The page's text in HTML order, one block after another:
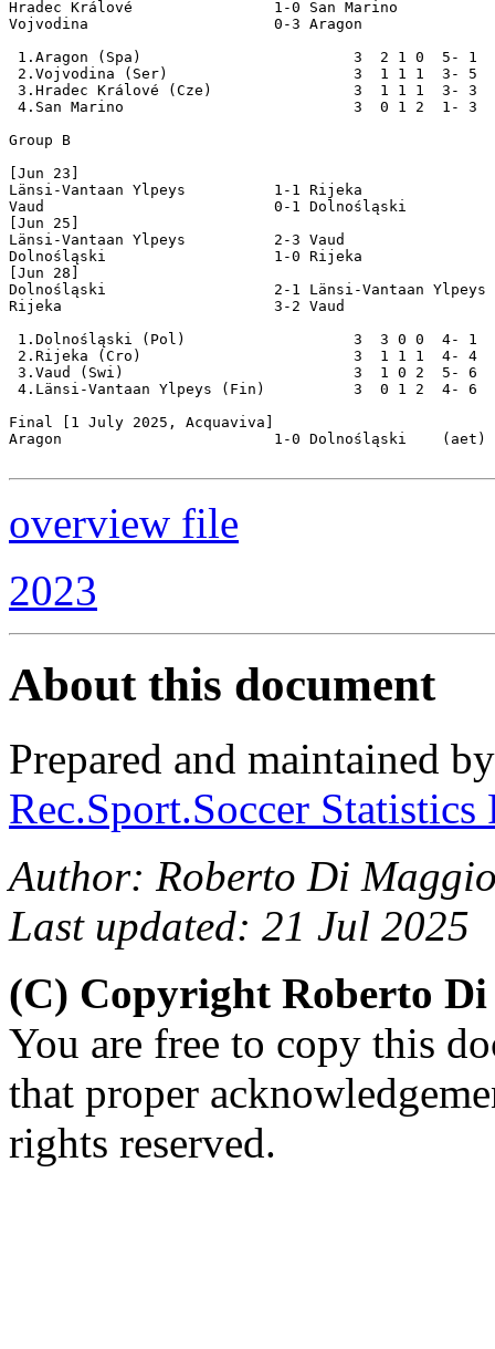
Hradec Králové                1-0 San Marino
Vojvodina                     0-3 Aragon
1.Aragon (Spa)                        3  2 1 0  5- 1
2.Vojvodina (Ser)                     3  1 1 1  3- 5
3.Hradec Králové (Cze)                3  1 1 1  3- 3
4.San Marino                          3  0 1 2  1- 3
Group B
[Jun 23]
Länsi-Vantaan Ylpeys          1-1 Rijeka
Vaud                          0-1 Dolnośląski
[Jun 25]
Länsi-Vantaan Ylpeys          2-3 Vaud
Dolnośląski                   1-0 Rijeka
[Jun 28]
Dolnośląski                   2-1 Länsi-Vantaan Ylpeys
Rijeka                        3-2 Vaud
1.Dolnośląski (Pol)                   3  3 0 0  4- 1
2.Rijeka (Cro)                        3  1 1 1  4- 4
3.Vaud (Swi)                          3  1 0 2  5- 6
4.Länsi-Vantaan Ylpeys (Fin)          3  0 1 2  4- 6
Final [1 July 2025, Acquaviva]
Aragon                        1-0 Dolnośląski    (aet)
overview file
2023
About this document
Prepared and maintained
Rec.Sport.Soccer
Author: Roberto Di
Last updated: 21 Jul 2025
(C) Copyright Roberto Di
You are free to copy this
that proper
rights reserved.